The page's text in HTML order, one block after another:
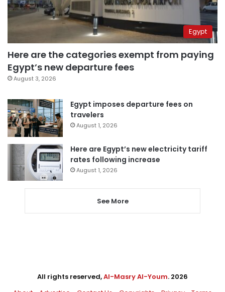
Egypt
Here are the categories exempt from paying
Egypt’s new departure fees
August 3, 2026
Egypt imposes departure fees on
travelers
August 1, 2026
Here are Egypt’s new electricity tariff
rates following increase
August 1, 2026
See More
All rights reserved,Al-Masry Al-Youm. 2026